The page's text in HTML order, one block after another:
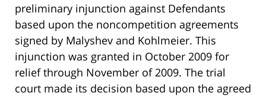
preliminary injunction against Defendants
based upon the noncompetition agreements
signed by Malyshev and Kohlmeier. This
injunction was granted in October 2009 for
relief through November of 2009. The trial
court made its decision based upon the agreed